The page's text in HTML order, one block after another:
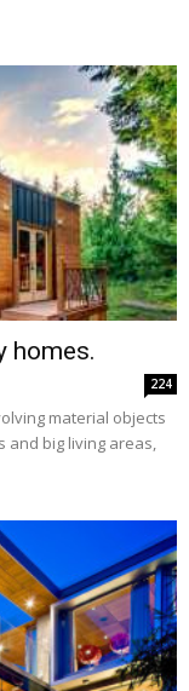
homes.
224
material objects
and big living areas,